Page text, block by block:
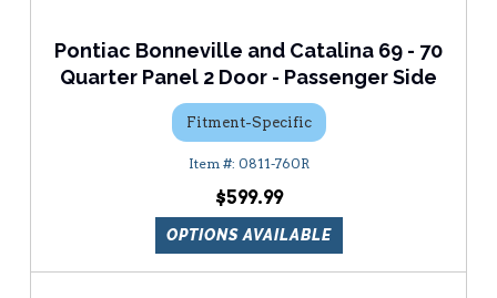
Pontiac Bonneville and Catalina 69 - 70
Quarter Panel 2 Door - Passenger Side
Fitment-Specific
0811-760R
$599.99
OPTIONS AVAILABLE